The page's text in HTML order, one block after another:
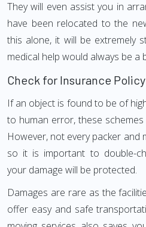
They will even assist you in
have been relocated to the
this alone, it will be extremely
medical help would always be a
Check for Insurance Policy
If an object is found to be of
to human error, these
However, not every packer and
so it is important to double-
your damage will be protected.
Damages are rare as the
offer easy and safe